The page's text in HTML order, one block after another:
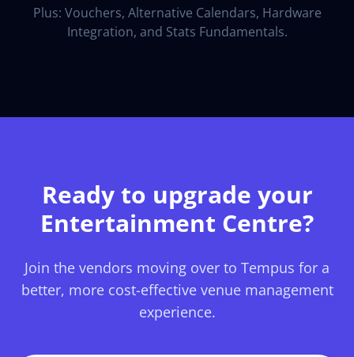
Plus: Vouchers, Alternative Calendars, Hardware
Integration, and Stats Fundamentals.
Ready to upgrade your
Entertainment Centre?
Join the vendors moving over to Tempus for a
better, more cost-effective venue management
experience.